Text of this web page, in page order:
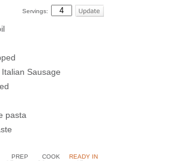
Servings:
Sausage
pasta
PREP COOK READY IN